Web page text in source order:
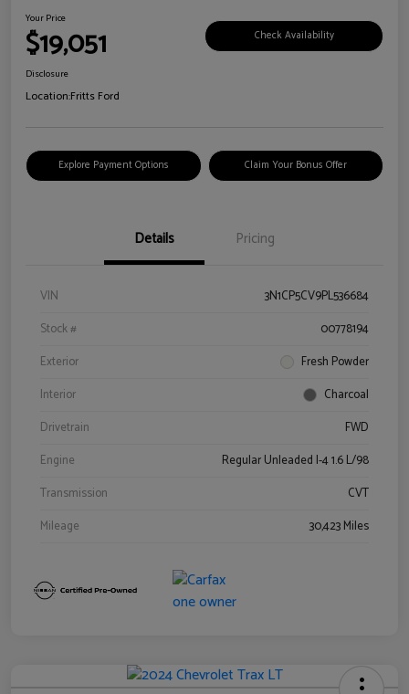
Your Price
$19,051 Check Availability
Disclosure
Location:Fritts Ford
Explore Payment Options Claim Your Bonus Offer
Details Pricing
VIN
3N1CP5CV9PL536684
Stock #
00778194
Exterior
Fresh Powder
Interior
Charcoal
Drivetrain
FWD
Engine
Regular Unleaded I-4 1.6 L/98
Transmission
CVT
Mileage
30,423 Miles